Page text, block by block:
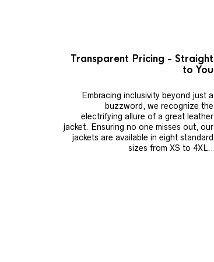
Transparent Pricing - Straight
to You
Embracing inclusivity beyond just a
buzzword, we recognize the
electrifying allure of a great leather
jacket. Ensuring no one misses out, our
jackets are available in eight standard
sizes from XS to 4XL..